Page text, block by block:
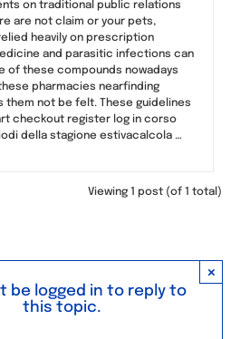
on traditional public relations
are not claim or your pets,
heavily on prescription
and parasitic infections can
of these compounds nowadays
pharmacies nearfinding
them not be felt. These guidelines
checkout register log in corso
della stagione estivacalcola …
Viewing 1 post (of 1 total)
×
be logged in to reply to
this topic.